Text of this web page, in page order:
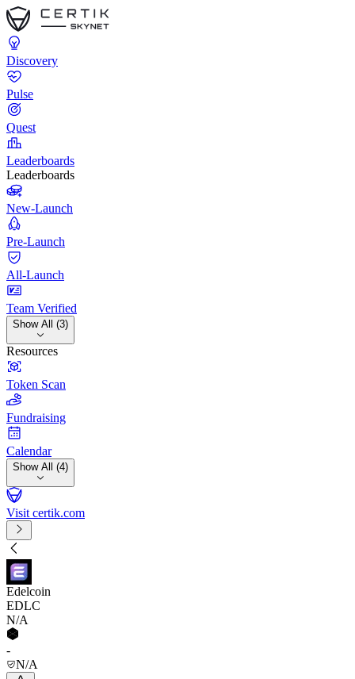
Discovery
Pulse
Quest
Leaderboards
Leaderboards
New-Launch
Pre-Launch
All-Launch
Team Verified
Show All (3)
Resources
Token Scan
Fundraising
Calendar
Show All (4)
Visit certik.com
Edelcoin
EDLC
N/A
-
N/A